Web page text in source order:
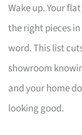
Wake up. Your
the right pieces
word. This list
showroom
and your home
looking good.